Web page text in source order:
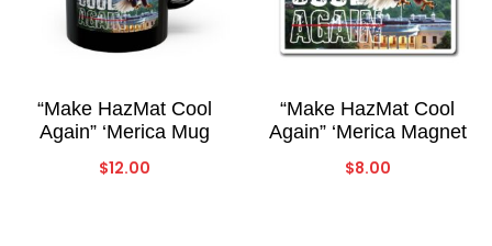
“Make HazMat Cool
Again” ‘Merica Mug
$12.00
“Make HazMat Cool
Again” ‘Merica Magnet
$8.00